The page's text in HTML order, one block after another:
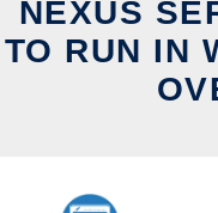
NEXUS
TO RUN IN